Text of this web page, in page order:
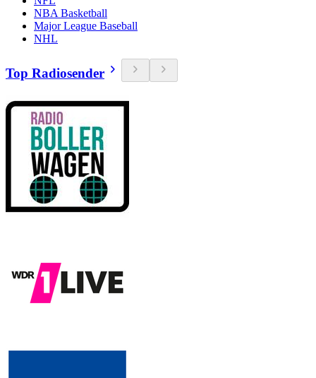
NBA Basketball
Major League Baseball
NHL
Top Radiosender